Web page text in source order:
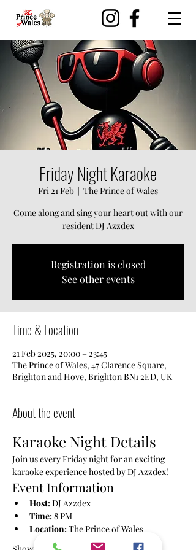
Friday Night Karaoke
Fri 21 Feb
  |
The Prince of Wales
Come along and sing your heart out with our
resident DJ Azzdex
Registration is closed
See other events
Time & Location
21 Feb 2025, 20:00 – 23:45
The Prince of Wales, 47 Clarence Square,
Brighton and Hove, Brighton BN1 2ED, UK
About the event
Karaoke Night Details
Join us every Friday night for an exciting
karaoke experience hosted by DJ Azzdex!
Event Information
Host: DJ Azzdex
Time: 8 PM
Location: The Prince of Wales